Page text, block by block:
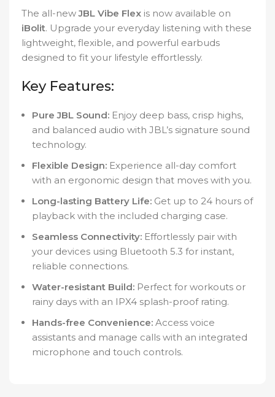
The all-newJBL Vibe Flex is now available on
iBolit. Upgrade your everyday listening with these
lightweight, flexible, and powerful earbuds
designed to fit your lifestyle effortlessly.
Key Features:
Pure JBL Sound: Enjoy deep bass, crisp highs,
and balanced audio with JBL’s signature sound
technology.
Flexible Design: Experience all-day comfort
with an ergonomic design that moves with you.
Long-lasting Battery Life: Get up to 24 hours of
playback with the included charging case.
Seamless Connectivity: Effortlessly pair with
your devices using Bluetooth 5.3 for instant,
reliable connections.
Water-resistant Build: Perfect for workouts or
rainy days with an IPX4 splash-proof rating.
Hands-free Convenience: Access voice
assistants and manage calls with an integrated
microphone and touch controls.